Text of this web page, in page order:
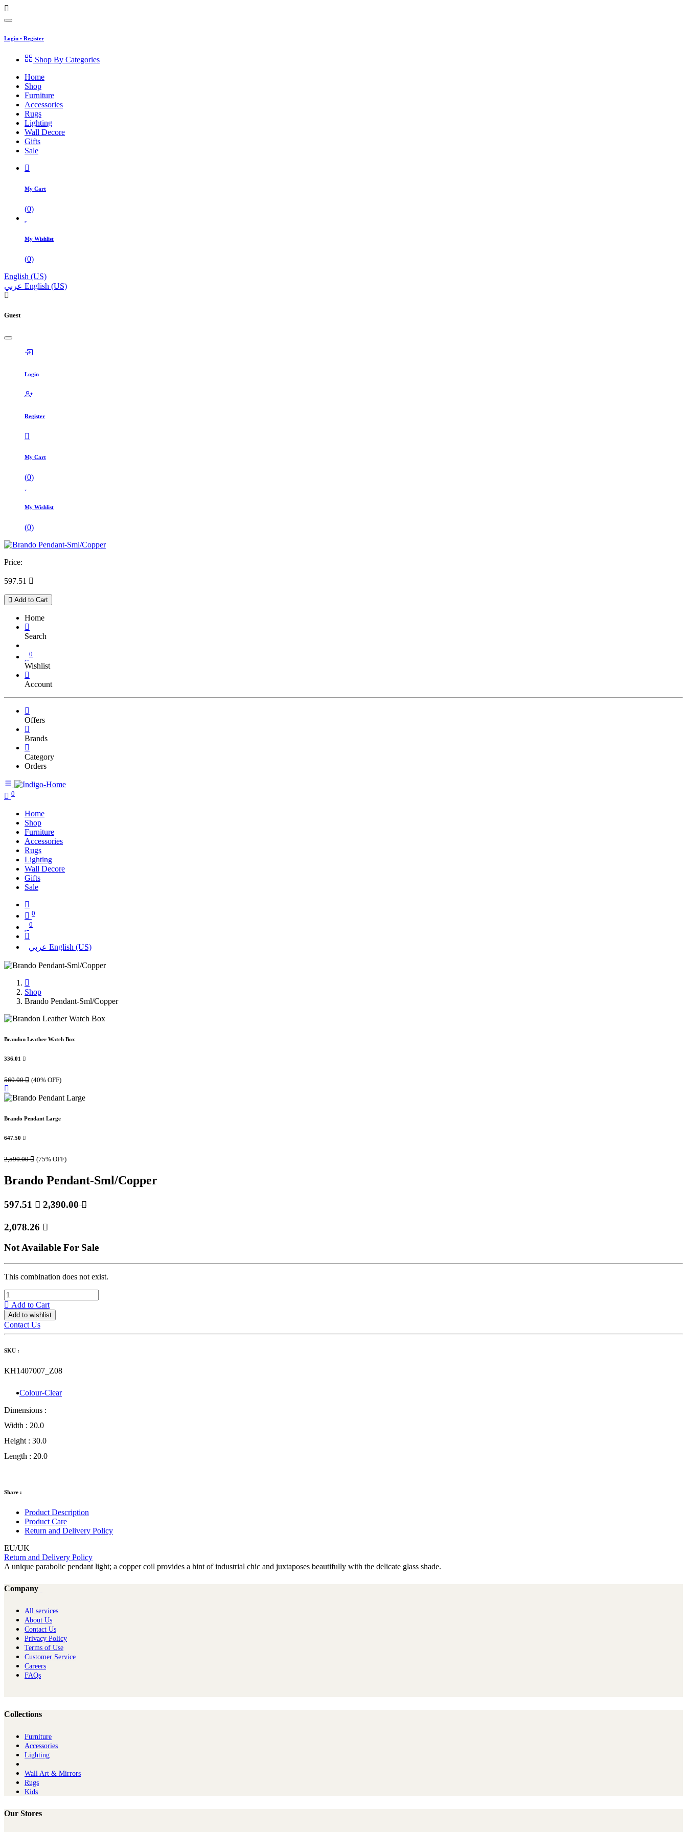
Login • Register
Shop By Categories
Home
Shop
Furniture
Accessories
Rugs
Lighting
Wall Decore
Gifts
Sale
My Cart
(0)
My Wishlist
(0)
English (US)
عربي English (US)
Guest
Login
Register
My Cart
(0)
My Wishlist
(0)
Price:
597.51 
Add to Cart
Home
Search
0
Wishlist
Account
Offers
Brands
Category
Orders
0
Home
Shop
Furniture
Accessories
Rugs
Lighting
Wall Decore
Gifts
Sale
0
0
عربي English (US)
Shop
Brando Pendant-Sml/Copper
Brandon Leather Watch Box
336.01 
560.00 (40% OFF)
Brando Pendant Large
647.50 
2,590.00 (75% OFF)
Brando Pendant-Sml/Copper
597.51  2,390.00
2,078.26 
Not Available For Sale
This combination does not exist.
Add to Cart
Add to wishlist
Contact Us
SKU :
KH1407007_Z08
Colour-Clear
Dimensions :
Width : 20.0
Height : 30.0
Length : 20.0
Share :
Product Description
Product Care
Return and Delivery Policy
EU/UK
Return and Delivery Policy
A unique parabolic pendant light; a copper coil provides a hint of industrial chic and juxtaposes beautifully with the delicate glass shade.
Company
All services
About Us
Contact Us
Privacy Policy
Terms of Use
Customer Service
Careers
FAQs
Collections
Furniture
Ac​cessories
Lighting
Wall Art & Mirrors
Rugs
Kids
Our Stores